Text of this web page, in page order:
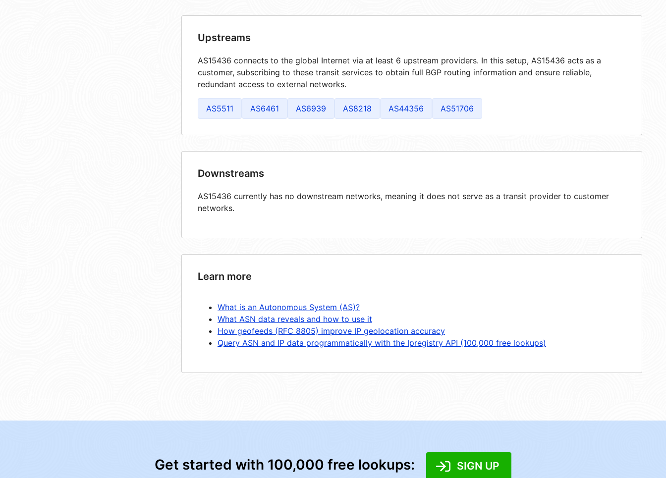
Upstreams
AS15436 connects to the global Internet via at least 6 upstream providers. In this setup, AS15436 acts as a
customer, subscribing to these transit services to obtain full BGP routing information and ensure reliable,
redundant access to external networks.
AS5511 AS6461 AS6939 AS8218 AS44356 AS51706
Downstreams
AS15436 currently has no downstream networks, meaning it does not serve as a transit provider to customer
networks.
Learn more
What is an Autonomous System (AS)?
What ASN data reveals and how to use it
How geofeeds (RFC 8805) improve IP geolocation accuracy
Query ASN and IP data programmatically with the Ipregistry API (100,000 free lookups)
Get started with 100,000 free lookups: SIGN UP